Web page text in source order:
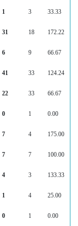
1 3 33.33
31 18 172.22
6 9 66.67
41 33 124.24
22 33 66.67
0 1 0.00
7 4 175.00
7 7 100.00
4 3 133.33
1 4 25.00
0 1 0.00